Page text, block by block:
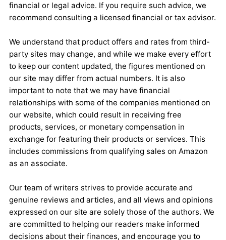
financial or legal advice. If you require such advice, we
recommend consulting a licensed financial or tax advisor.
We understand that product offers and rates from third-
party sites may change, and while we make every effort
to keep our content updated, the figures mentioned on
our site may differ from actual numbers. It is also
important to note that we may have financial
relationships with some of the companies mentioned on
our website, which could result in receiving free
products, services, or monetary compensation in
exchange for featuring their products or services. This
includes commissions from qualifying sales on Amazon
as an associate.
Our team of writers strives to provide accurate and
genuine reviews and articles, and all views and opinions
expressed on our site are solely those of the authors. We
are committed to helping our readers make informed
decisions about their finances, and encourage you to